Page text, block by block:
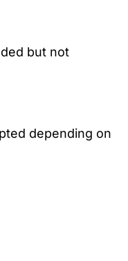
but not
depending on